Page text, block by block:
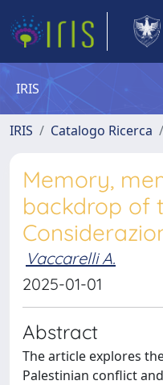
IRIS
IRIS Catalogo Ricerca
Memory,
backdrop of
Vaccarelli A.
2025-01-01
Abstract
The article explores
Palestinian conflict